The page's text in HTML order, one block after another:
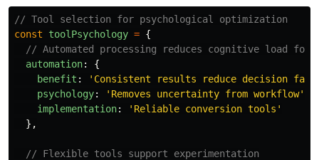
// Tool selection for psychological optimization
const
toolPsychology = {
// Automated processing reduces cognitive load for
automation:
{
benefit : ' Consistent results reduce decision
psychology: ' Removes uncertainty from workflow'
implementation: ' Reliable conversion tools '
},
// Flexible tools support experimentation